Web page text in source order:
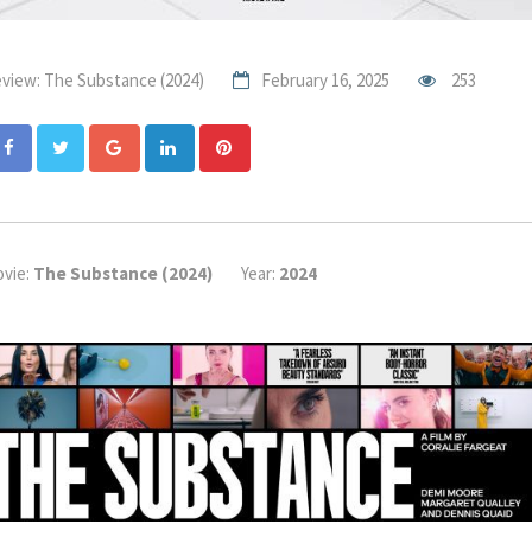
The Substance (2024) February 16, 2025 253
Google+ LinkedIn
The Substance (2024) Year: 2024